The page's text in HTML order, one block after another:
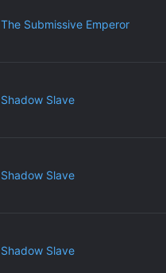
The Submissive Emperor
Shadow Slave
Shadow Slave
Shadow Slave